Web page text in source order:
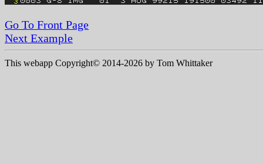
Go To Front Page
Next Example
This webapp Copyright© 2014-2026 by Tom Whittaker